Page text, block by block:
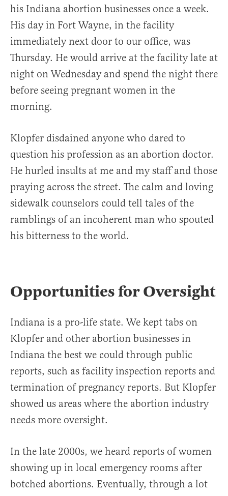
his Indiana abortion businesses once a week.
His day in Fort Wayne, in the facility
immediately next door to our office, was
Thursday. He would arrive at the facility late at
night on Wednesday and spend the night there
before seeing pregnant women in the
morning.
Klopfer disdained anyone who dared to
question his profession as an abortion doctor.
He hurled insults at me and my staff and those
praying across the street. The calm and loving
sidewalk counselors could tell tales of the
ramblings of an incoherent man who spouted
his bitterness to the world.
Opportunities for Oversight
Indiana is a pro-life state. We kept tabs on
Klopfer and other abortion businesses in
Indiana the best we could through public
reports, such as facility inspection reports and
termination of pregnancy reports. But Klopfer
showed us areas where the abortion industry
needs more oversight.
In the late 2000s, we heard reports of women
showing up in local emergency rooms after
botched abortions. Eventually, through a lot